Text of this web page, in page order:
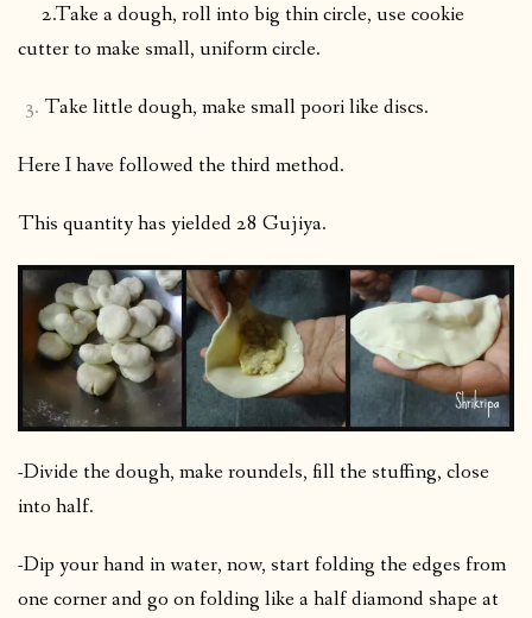
2.Take a dough, roll into big thin circle, use cookie
cutter to make small, uniform circle.
Take little dough, make small poori like discs.
Here I have followed the third method.
This quantity has yielded 28 Gujiya.
-Divide the dough, make roundels, fill the stuffing, close
into half.
-Dip your hand in water, now, start folding the edges from
one corner and go on folding like a half diamond shape at